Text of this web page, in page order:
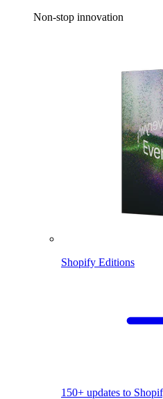
Non-stop innovation
Shopify Editions
150+ updates to